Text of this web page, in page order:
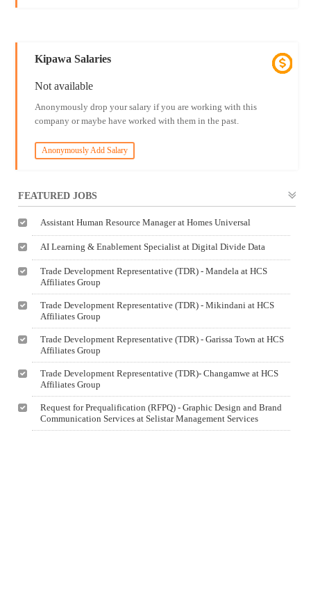
Kipawa Salaries
Not available
Anonymously drop your salary if you are working with this
company or maybe have worked with them in the past.
Anonymously Add Salary
FEATURED JOBS
Assistant Human Resource Manager at Homes Universal
AI Learning & Enablement Specialist at Digital Divide Data
Trade Development Representative (TDR) - Mandela at HCS
Affiliates Group
Trade Development Representative (TDR) - Mikindani at HCS
Affiliates Group
Trade Development Representative (TDR) - Garissa Town at HCS
Affiliates Group
Trade Development Representative (TDR)- Changamwe at HCS
Affiliates Group
Request for Prequalification (RFPQ) - Graphic Design and Brand
Communication Services at Selistar Management Services